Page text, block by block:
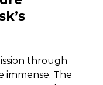
through
immense. The